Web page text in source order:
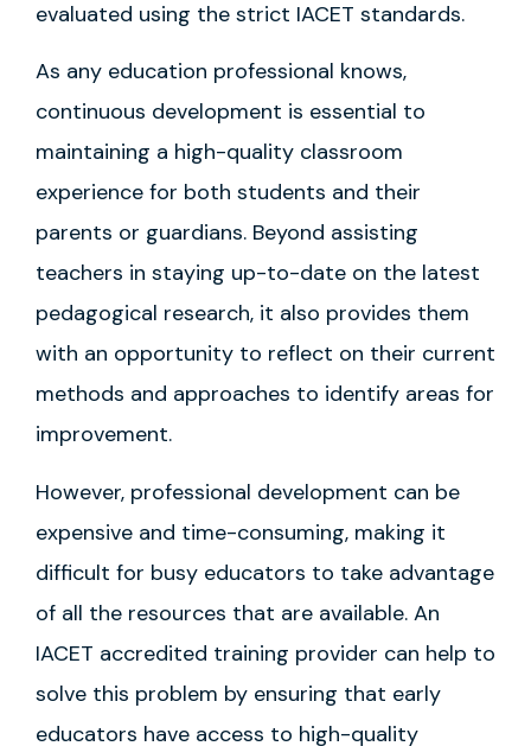
evaluated using the strict IACET standards.
As any education professional knows,
continuous development is essential to
maintaining a high-quality classroom
experience for both students and their
parents or guardians. Beyond assisting
teachers in staying up-to-date on the latest
pedagogical research, it also provides them
with an opportunity to reflect on their current
methods and approaches to identify areas for
improvement.
However, professional development can be
expensive and time-consuming, making it
difficult for busy educators to take advantage
of all the resources that are available. An
IACET accredited training provider can help to
solve this problem by ensuring that early
educators have access to high-quality